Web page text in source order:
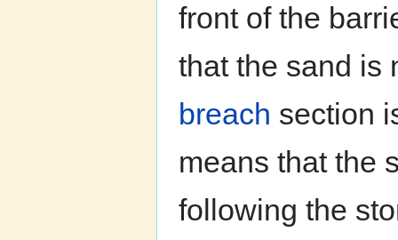
front of the
that the sand is
breach section
means that the
following the